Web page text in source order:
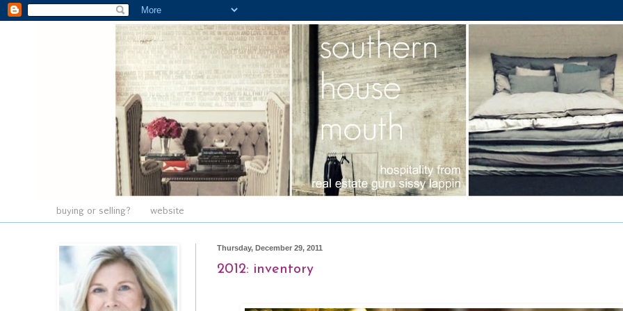
buying or selling? website
Thursday, December 29, 2011
2012: inventory